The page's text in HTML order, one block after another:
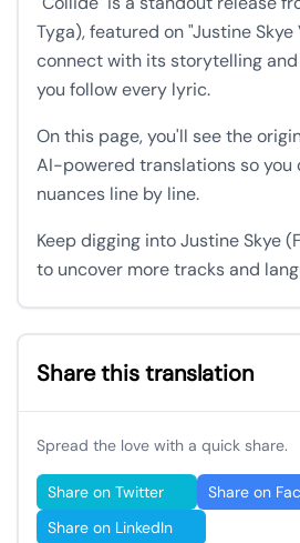
Tyga), featured on "Justine Skye
connect with its storytelling
you follow every lyric.
On this page, you'll see the
AI-powered translations so you
nuances line by line.
Keep digging into Justine Skye
to uncover more tracks and
Share this translation
Spread the love with a quick share.
Share on Twitter
Share on
Share on LinkedIn